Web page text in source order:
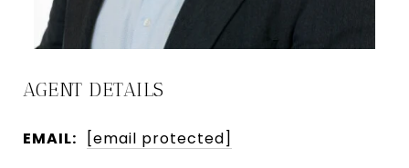
AGENT DETAILS
EMAIL: [email protected]